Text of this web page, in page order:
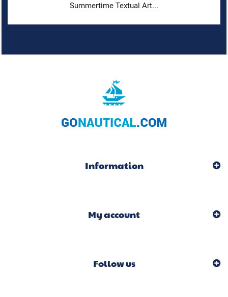
Summertime Textual Art...
Information
My account
Follow us